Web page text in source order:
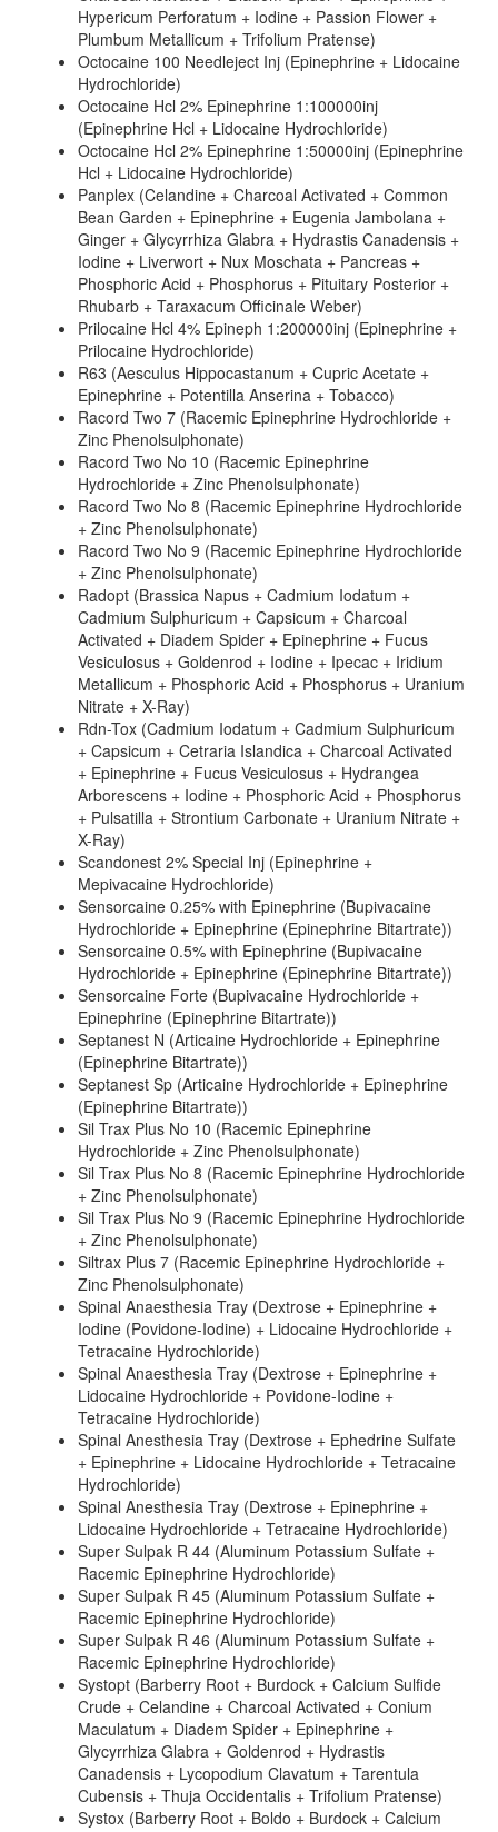
Hypericum Perforatum + Iodine + Passion Flower +
Plumbum Metallicum + Trifolium Pratense)
Octocaine 100 Needleject Inj (Epinephrine + Lidocaine
Hydrochloride)
Octocaine Hcl 2% Epinephrine 1:100000inj
(Epinephrine Hcl + Lidocaine Hydrochloride)
Octocaine Hcl 2% Epinephrine 1:50000inj (Epinephrine
Hcl + Lidocaine Hydrochloride)
Panplex (Celandine + Charcoal Activated + Common
Bean Garden + Epinephrine + Eugenia Jambolana +
Ginger + Glycyrrhiza Glabra + Hydrastis Canadensis +
Iodine + Liverwort + Nux Moschata + Pancreas +
Phosphoric Acid + Phosphorus + Pituitary Posterior +
Rhubarb + Taraxacum Officinale Weber)
Prilocaine Hcl 4% Epineph 1:200000inj (Epinephrine +
Prilocaine Hydrochloride)
R63 (Aesculus Hippocastanum + Cupric Acetate +
Epinephrine + Potentilla Anserina + Tobacco)
Racord Two 7 (Racemic Epinephrine Hydrochloride +
Zinc Phenolsulphonate)
Racord Two No 10 (Racemic Epinephrine
Hydrochloride + Zinc Phenolsulphonate)
Racord Two No 8 (Racemic Epinephrine Hydrochloride
+ Zinc Phenolsulphonate)
Racord Two No 9 (Racemic Epinephrine Hydrochloride
+ Zinc Phenolsulphonate)
Radopt (Brassica Napus + Cadmium Iodatum +
Cadmium Sulphuricum + Capsicum + Charcoal
Activated + Diadem Spider + Epinephrine + Fucus
Vesiculosus + Goldenrod + Iodine + Ipecac + Iridium
Metallicum + Phosphoric Acid + Phosphorus + Uranium
Nitrate + X-Ray)
Rdn-Tox (Cadmium Iodatum + Cadmium Sulphuricum
+ Capsicum + Cetraria Islandica + Charcoal Activated
+ Epinephrine + Fucus Vesiculosus + Hydrangea
Arborescens + Iodine + Phosphoric Acid + Phosphorus
+ Pulsatilla + Strontium Carbonate + Uranium Nitrate +
X-Ray)
Scandonest 2% Special Inj (Epinephrine +
Mepivacaine Hydrochloride)
Sensorcaine 0.25% with Epinephrine (Bupivacaine
Hydrochloride + Epinephrine (Epinephrine Bitartrate))
Sensorcaine 0.5% with Epinephrine (Bupivacaine
Hydrochloride + Epinephrine (Epinephrine Bitartrate))
Sensorcaine Forte (Bupivacaine Hydrochloride +
Epinephrine (Epinephrine Bitartrate))
Septanest N (Articaine Hydrochloride + Epinephrine
(Epinephrine Bitartrate))
Septanest Sp (Articaine Hydrochloride + Epinephrine
(Epinephrine Bitartrate))
Sil Trax Plus No 10 (Racemic Epinephrine
Hydrochloride + Zinc Phenolsulphonate)
Sil Trax Plus No 8 (Racemic Epinephrine Hydrochloride
+ Zinc Phenolsulphonate)
Sil Trax Plus No 9 (Racemic Epinephrine Hydrochloride
+ Zinc Phenolsulphonate)
Siltrax Plus 7 (Racemic Epinephrine Hydrochloride +
Zinc Phenolsulphonate)
Spinal Anaesthesia Tray (Dextrose + Epinephrine +
Iodine (Povidone-Iodine) + Lidocaine Hydrochloride +
Tetracaine Hydrochloride)
Spinal Anaesthesia Tray (Dextrose + Epinephrine +
Lidocaine Hydrochloride + Povidone-Iodine +
Tetracaine Hydrochloride)
Spinal Anesthesia Tray (Dextrose + Ephedrine Sulfate
+ Epinephrine + Lidocaine Hydrochloride + Tetracaine
Hydrochloride)
Spinal Anesthesia Tray (Dextrose + Epinephrine +
Lidocaine Hydrochloride + Tetracaine Hydrochloride)
Super Sulpak R 44 (Aluminum Potassium Sulfate +
Racemic Epinephrine Hydrochloride)
Super Sulpak R 45 (Aluminum Potassium Sulfate +
Racemic Epinephrine Hydrochloride)
Super Sulpak R 46 (Aluminum Potassium Sulfate +
Racemic Epinephrine Hydrochloride)
Systopt (Barberry Root + Burdock + Calcium Sulfide
Crude + Celandine + Charcoal Activated + Conium
Maculatum + Diadem Spider + Epinephrine +
Glycyrrhiza Glabra + Goldenrod + Hydrastis
Canadensis + Lycopodium Clavatum + Tarentula
Cubensis + Thuja Occidentalis + Trifolium Pratense)
Systox (Barberry Root + Boldo + Burdock + Calcium